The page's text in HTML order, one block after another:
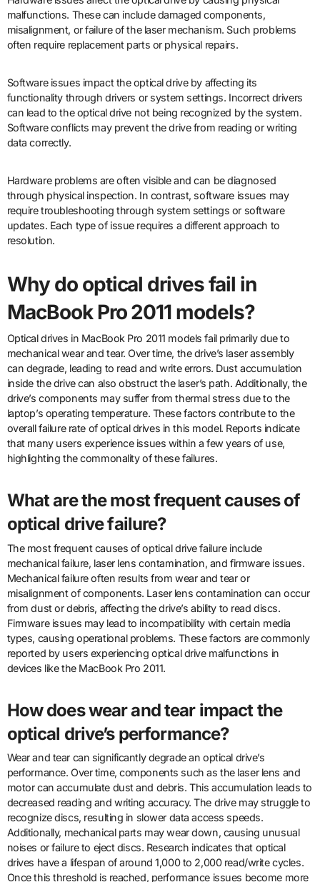
malfunctions. These can include damaged components,
misalignment, or failure of the laser mechanism. Such problems
often require replacement parts or physical repairs.
Software issues impact the optical drive by affecting its
functionality through drivers or system settings. Incorrect drivers
can lead to the optical drive not being recognized by the system.
Software conflicts may prevent the drive from reading or writing
data correctly.
Hardware problems are often visible and can be diagnosed
through physical inspection. In contrast, software issues may
require troubleshooting through system settings or software
updates. Each type of issue requires a different approach to
resolution.
Why do optical drives fail in
MacBook Pro 2011 models?
Optical drives in MacBook Pro 2011 models fail primarily due to
mechanical wear and tear. Over time, the drive’s laser assembly
can degrade, leading to read and write errors. Dust accumulation
inside the drive can also obstruct the laser’s path. Additionally, the
drive’s components may suffer from thermal stress due to the
laptop’s operating temperature. These factors contribute to the
overall failure rate of optical drives in this model. Reports indicate
that many users experience issues within a few years of use,
highlighting the commonality of these failures.
What are the most frequent causes of
optical drive failure?
The most frequent causes of optical drive failure include
mechanical failure, laser lens contamination, and firmware issues.
Mechanical failure often results from wear and tear or
misalignment of components. Laser lens contamination can occur
from dust or debris, affecting the drive’s ability to read discs.
Firmware issues may lead to incompatibility with certain media
types, causing operational problems. These factors are commonly
reported by users experiencing optical drive malfunctions in
devices like the MacBook Pro 2011.
How does wear and tear impact the
optical drive’s performance?
Wear and tear can significantly degrade an optical drive’s
performance. Over time, components such as the laser lens and
motor can accumulate dust and debris. This accumulation leads to
decreased reading and writing accuracy. The drive may struggle to
recognize discs, resulting in slower data access speeds.
Additionally, mechanical parts may wear down, causing unusual
noises or failure to eject discs. Research indicates that optical
drives have a lifespan of around 1,000 to 2,000 read/write cycles.
Once this threshold is reached, performance issues become more